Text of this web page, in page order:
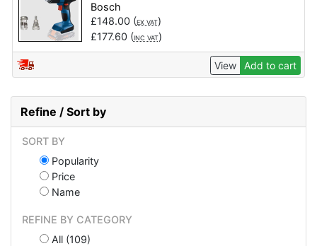
Bosch
£148.00 (EX VAT)
£177.60 (INC VAT)
View Add to cart
Refine / Sort by
SORT BY
Popularity
Price
Name
REFINE BY CATEGORY
All (109)